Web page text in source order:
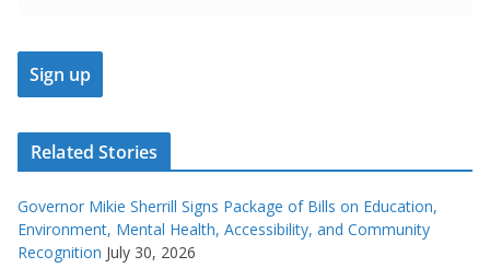
Related Stories
Governor Mikie Sherrill Signs Package of Bills on Education,
Environment, Mental Health, Accessibility, and Community
Recognition July 30, 2026